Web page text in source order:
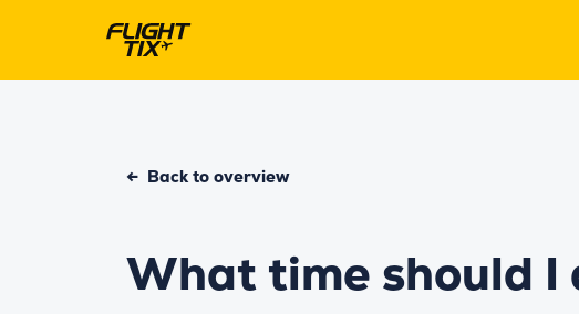
← Back to overview
What time should